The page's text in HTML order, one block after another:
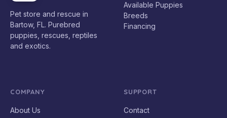
Pet store and rescue in
Bartow, FL. Purebred
puppies, rescues, reptiles
and exotics.
Available Puppies
Breeds
Financing
COMPANY
About Us
SUPPORT
Contact